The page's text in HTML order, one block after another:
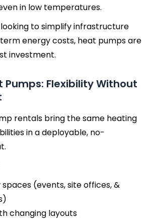
in low temperatures.
to simplify infrastructure
energy costs, heat pumps are
investment.
Pumps: Flexibility Without
rentals bring the same heating
in a deployable, no-
(events, site offices, &
changing layouts